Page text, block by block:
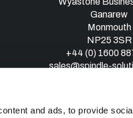
and ads, to provide
Ganarew
Monmouth
NP25 3SR
+44 (0) 1600
sales@spindle-